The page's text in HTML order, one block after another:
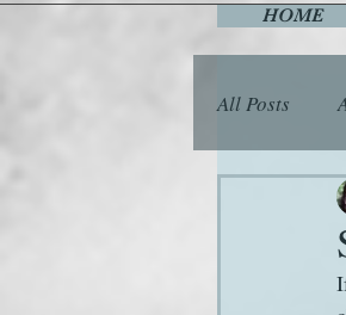
HOME
All Posts
Among